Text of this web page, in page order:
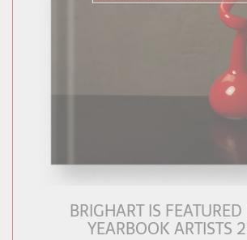
BRIGHART IS
YEARBOOK ARTISTS